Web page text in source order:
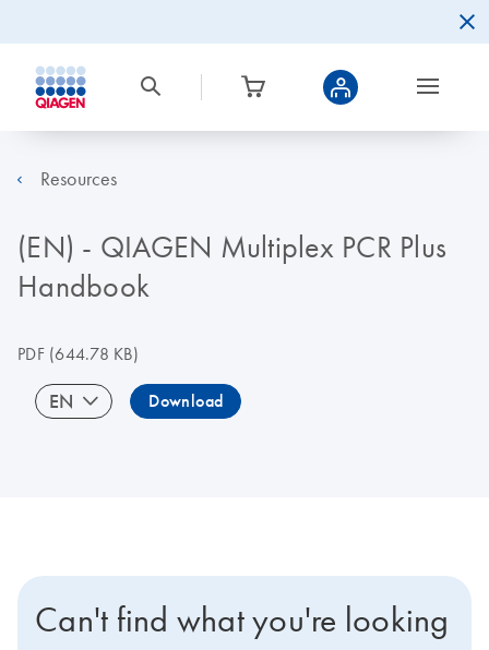
Resources
(EN) - QIAGEN Multiplex PCR Plus
Handbook
PDF(644.78 KB)
EN Download
Can't find what you're looking